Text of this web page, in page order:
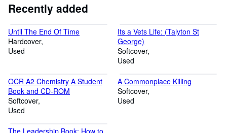
team is available to help with any query you may have. So please
feel free to place an order and help us in our mission to save as
Recently added
Until The End Of Time
Hardcover
Used
Its a Vets Life: (Talyton St
George)
Softcover
Used
OCR A2 Chemistry A Student
Book and CD-ROM
Softcover
Used
A Commonplace Killing
Softcover
Used
The Leadership Book: How to